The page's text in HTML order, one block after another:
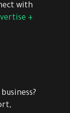
with
+